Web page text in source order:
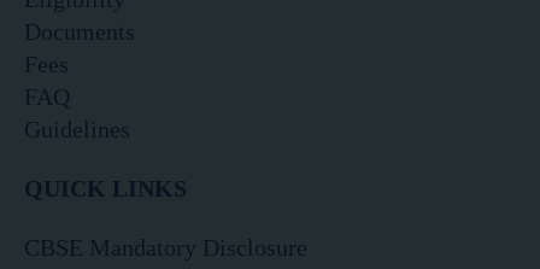
Documents
Fees
FAQ
Guidelines
QUICK LINKS
CBSE Mandatory Disclosure